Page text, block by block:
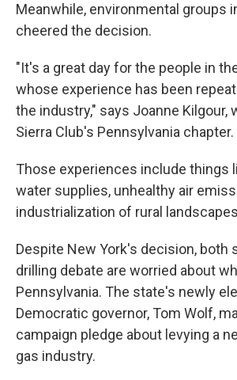
Meanwhile, environmental groups
cheered the decision.
"It's a great day for the people in
whose experience has been
the industry," says Joanne Kilgour,
Sierra Club's Pennsylvania chapter.
Those experiences include things
water supplies, unhealthy air
industrialization of rural
Despite New York's decision, both
drilling debate are worried about
Pennsylvania. The state's newly
Democratic governor, Tom Wolf,
campaign pledge about levying a
gas industry.